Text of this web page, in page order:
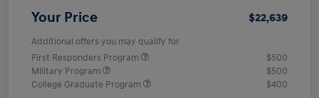
Your Price $22,639
Additional offers you may qualify for
First Responders Program
$500
Military Program
$500
College Graduate Program
$400